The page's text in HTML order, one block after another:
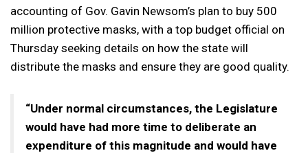
accounting of Gov. Gavin Newsom’s plan to buy 500
million protective masks, with a top budget official on
Thursday seeking details on how the state will
distribute the masks and ensure they are good quality.
“Under normal circumstances, the Legislature
would have had more time to deliberate an
expenditure of this magnitude and would have